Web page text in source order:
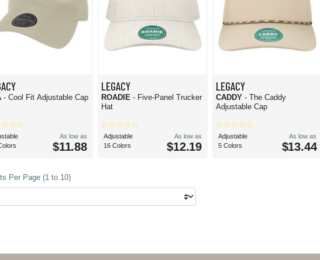
- Cool Fit Adjustable Cap
As low as
$11.88
LEGACY
ROADIE - Five-Panel Trucker
Hat
Adjustable
16 Colors
As low as
$12.19
LEGACY
CADDY- The Caddy
Adjustable Cap
Adjustable
5 Colors
As low as
$13.44
Per Page (1 to 10)